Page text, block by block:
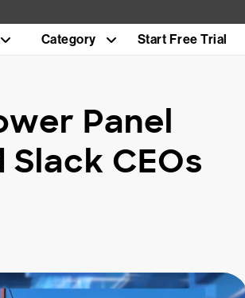
Category Start Free Trial
Panel
CEOs